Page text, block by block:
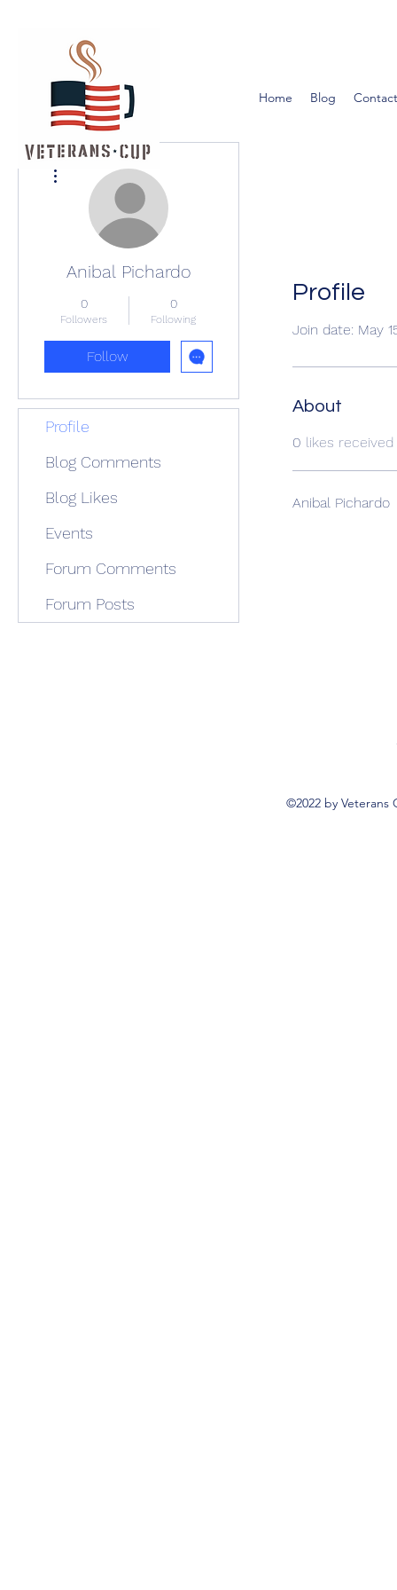
Home Blog
Profile
Join date: May
About
0 likes received
Anibal Pichardo
Anibal Pichardo
0
Followers
0
Following
Follow
Profile
Blog Comments
Blog Likes
Events
Forum Comments
Forum Posts
©2022 by Veterans